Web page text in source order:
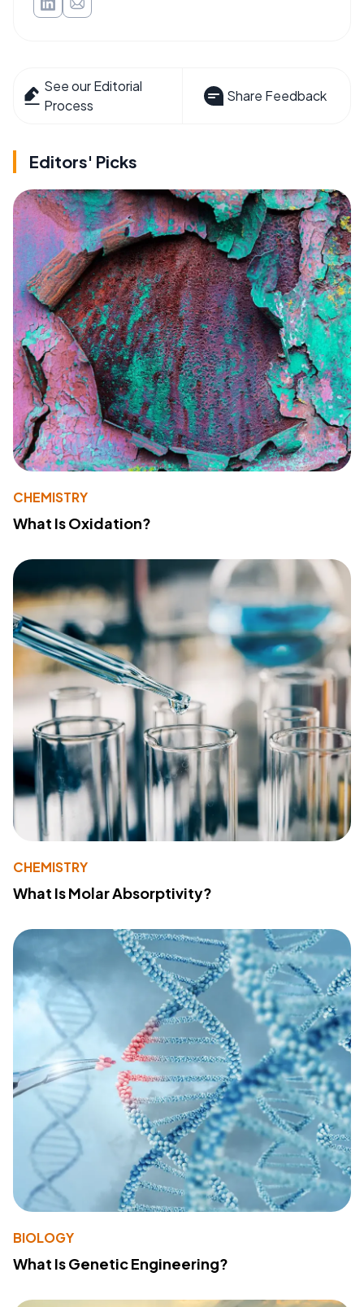
See our Editorial
Process
Share Feedback
Editors' Picks
CHEMISTRY
What Is Oxidation?
CHEMISTRY
What Is Molar Absorptivity?
BIOLOGY
What Is Genetic Engineering?